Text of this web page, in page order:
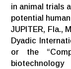
in animal trials
potential
JUPITER, Fla.,
Dyadic
or the